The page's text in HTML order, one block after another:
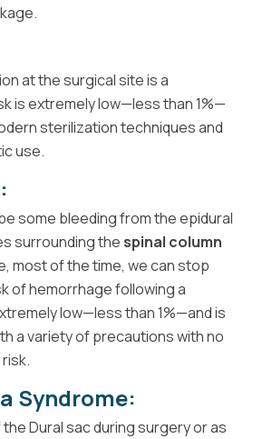
at the surgical site is a
is extremely low—less than 1%—
sterilization techniques and
use.
some bleeding from the epidural
surrounding the spinal column
most of the time, we can stop
of hemorrhage following a
low—less than 1%—and is
a variety of precautions with no
Syndrome:
Dural sac during surgery or as